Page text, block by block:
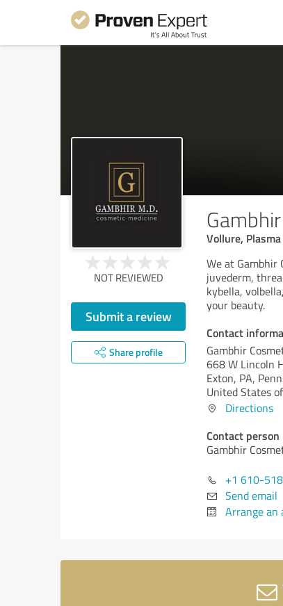
Vollure,
NOT REVIEWED
Submit a review
Share profile
We at
juvederm,
kybella,
your beauty.
Contact
Gambhir
668 W Lincoln
Exton, PA,
United States
Directions
Contact person
Gambhir
+1 610-
Send email
Arrange an